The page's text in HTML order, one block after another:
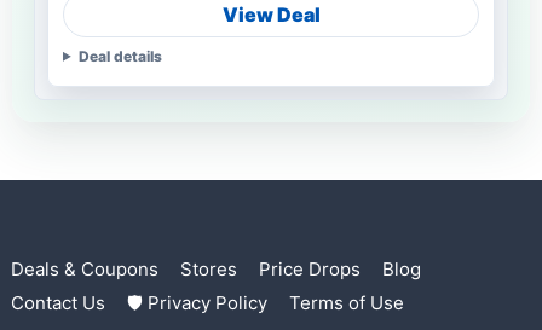
View Deal
Deal details
Deals & Coupons Stores Price Drops
Blog
Contact Us
🛡 Privacy Policy Terms of Use